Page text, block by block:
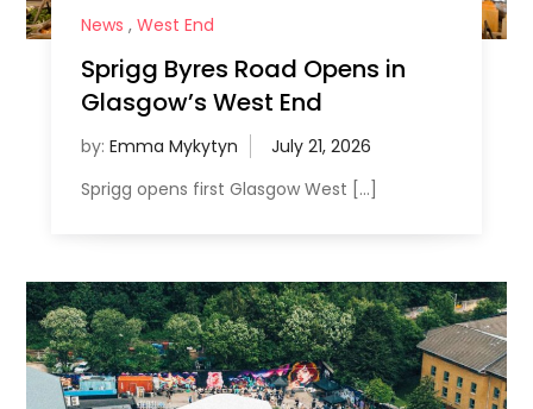
News , West End
Sprigg Byres Road Opens in
Glasgow’s West End
by: Emma Mykytyn
Sprigg opens first Glasgow West […]